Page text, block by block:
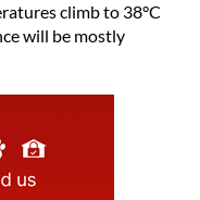
climb to 38°C
will be mostly